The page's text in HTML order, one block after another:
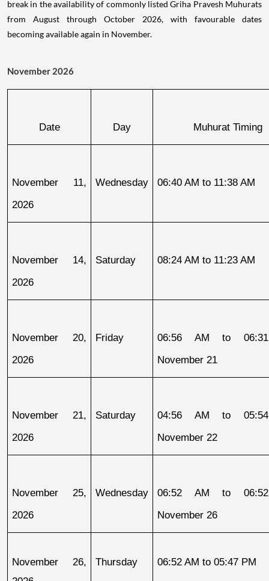
break in the availability of commonly listed Griha Pravesh Muhurats
from August through October 2026, with favourable dates
becoming available again in November.
November 2026
Date Day Muhurat Timing
November 11,
2026
Wednesday 06:40 AM to 11:38 AM
November 14,
2026
Saturday 08:24 AM to 11:23 AM
November 20,
2026
Friday
06:56 AM to
November 21
November 21,
2026
Saturday
04:56 AM to
November 22
November 25,
2026
Wednesday
06:52 AM to
November 26
November 26,
Thursday 06:52 AM to 05:47 PM